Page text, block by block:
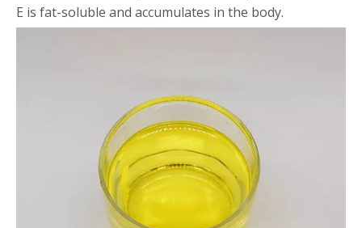
E is fat-soluble and accumulates in the body.